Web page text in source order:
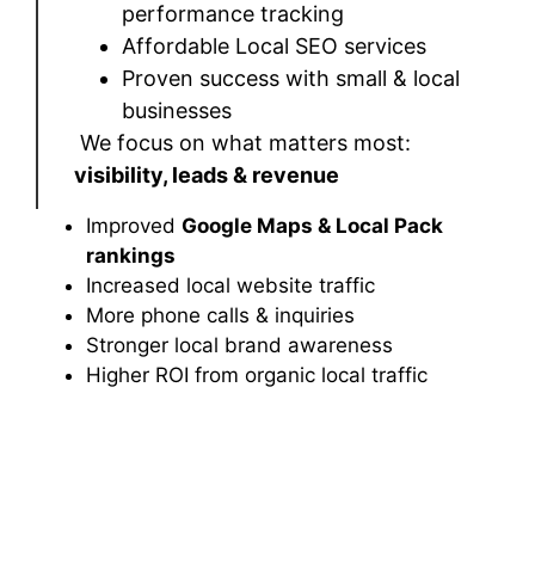
performance tracking
Affordable Local SEO services
Proven success with small & local
businesses
We focus on what matters most:
visibility, leads & revenue
Improved Google Maps & Local Pack
rankings
Increased local website traffic
More phone calls & inquiries
Stronger local brand awareness
Higher ROI from organic local traffic